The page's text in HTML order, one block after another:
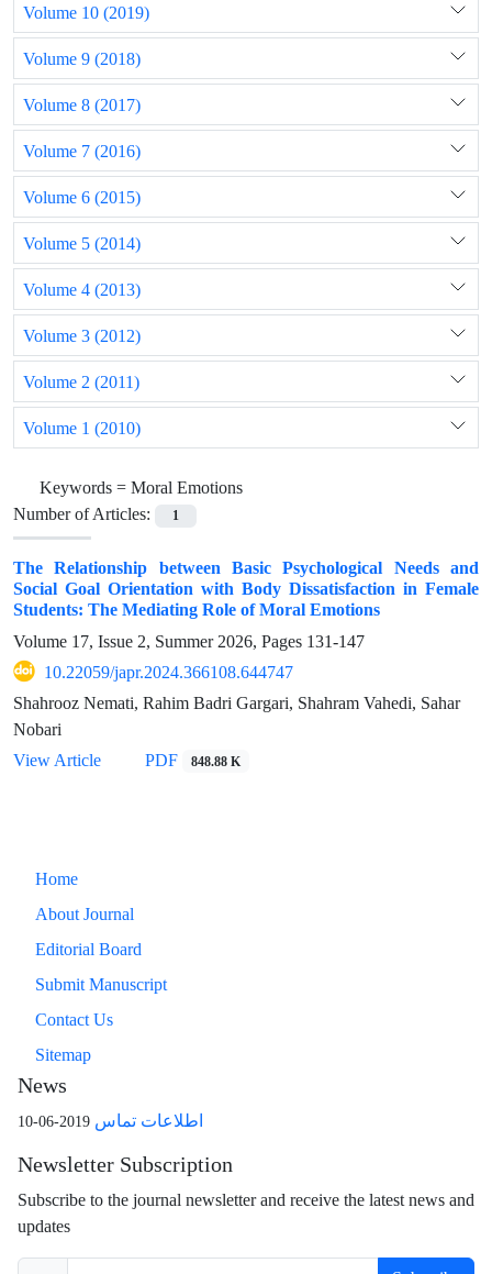
Volume 10 (2019)
Volume 9 (2018)
Volume 8 (2017)
Volume 7 (2016)
Volume 6 (2015)
Volume 5 (2014)
Volume 4 (2013)
Volume 3 (2012)
Volume 2 (2011)
Volume 1 (2010)
Keywords = Moral Emotions
Number of Articles:
1
The Relationship between Basic Psychological Needs and
Social Goal Orientation with Body Dissatisfaction in Female
Students: The Mediating Role of Moral Emotions
Volume 17, Issue 2, Summer 2026, Pages 131-147
10.22059/japr.2024.366108.644747
Shahrooz Nemati, Rahim Badri Gargari, Shahram Vahedi, Sahar
Nobari
View Article
PDF 848.88 K
Home
About Journal
Editorial Board
Submit Manuscript
Contact Us
Sitemap
News
اطلاعات تماس 2019-06-10
Newsletter Subscription
Subscribe to the journal newsletter and receive the latest news and
updates